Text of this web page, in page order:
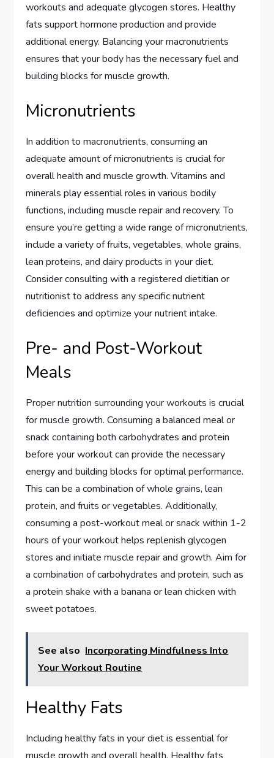
workouts and adequate glycogen stores. Healthy
fats support hormone production and provide
additional energy. Balancing your macronutrients
ensures that your body has the necessary fuel and
building blocks for muscle growth.
Micronutrients
In addition to macronutrients, consuming an
adequate amount of micronutrients is crucial for
overall health and muscle growth. Vitamins and
minerals play essential roles in various bodily
functions, including muscle repair and recovery. To
ensure you’re getting a wide range of micronutrients,
include a variety of fruits, vegetables, whole grains,
lean proteins, and dairy products in your diet.
Consider consulting with a registered dietitian or
nutritionist to address any specific nutrient
deficiencies and optimize your nutrient intake.
Pre- and Post-Workout
Meals
Proper nutrition surrounding your workouts is crucial
for muscle growth. Consuming a balanced meal or
snack containing both carbohydrates and protein
before your workout can provide the necessary
energy and building blocks for optimal performance.
This can be a combination of whole grains, lean
protein, and fruits or vegetables. Additionally,
consuming a post-workout meal or snack within 1-2
hours of your workout helps replenish glycogen
stores and initiate muscle repair and growth. Aim for
a combination of carbohydrates and protein, such as
a protein shake with a banana or lean chicken with
sweet potatoes.
See also Incorporating Mindfulness Into
Your Workout Routine
Healthy Fats
Including healthy fats in your diet is essential for